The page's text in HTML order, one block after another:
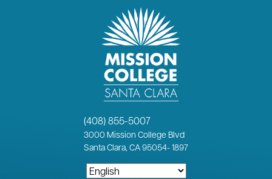
(408) 855-5007
3000 Mission College Blvd
Santa Clara, CA 95054-1897